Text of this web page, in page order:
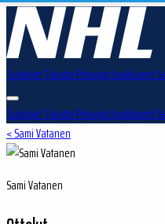
TuloksetTilastotPelaajatJoukkueet
TuloksetTilastotPelaajatJoukkueet
< Sami Vatanen
Sami Vatanen